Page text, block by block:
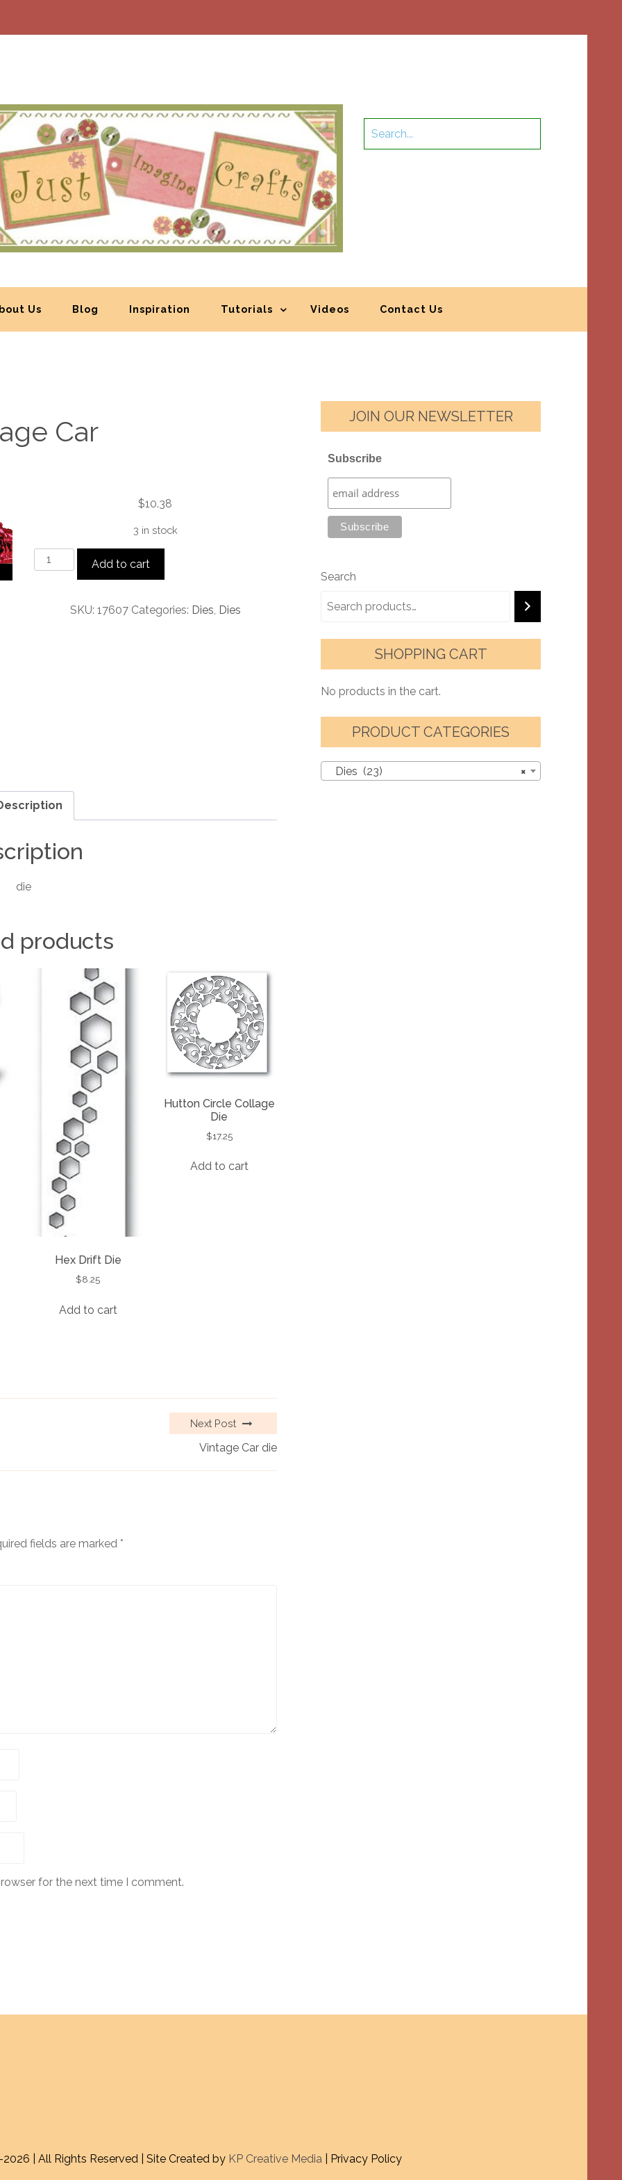
Us Blog Inspiration Tutorials Videos Contact Us
Car
$10.38
3 in stock
Vintage
Car
Add to cart
SKU: 17607 Categories: Dies Dies
die
products
Hex Drift Die
$8.25
Add to cart
Hutton Circle Collage
Die
$17.25
Add to cart
Next Post
Vintage Car die
fields are marked *
for the next time I comment.
JOIN OUR NEWSLETTER
Subscribe
Search
SHOPPING CART
No products in the cart.
PRODUCT CATEGORIES
×
Dies (23)
2026 | All Rights Reserved | Site Created by KP Creative Media | Privacy Policy